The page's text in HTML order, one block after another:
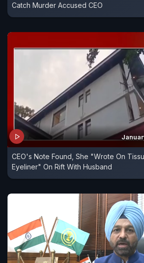
Catch Murder Accused CEO
CEO's Note Found, She "Wrote On
Eyeliner" On Rift With Husband